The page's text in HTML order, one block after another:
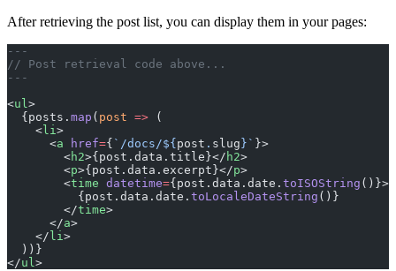
After retrieving the post list, you can display them in your pages:
---
// Post retrieval code above...
---
<ul>
  {posts.
map ( post => (
    <
li>
      <
a href={ `/docs/${ post . slug }` }>
        <
h2>{post.data.title}</ h2>
        <
p>{post.data.excerpt}</p>
        <
time datetime={post.data.date. toISOString ()}>
          {post.data.date.
toLocaleDateString ()}
        </
time>
      </
a>
    </
li>
  ))}
</ul>